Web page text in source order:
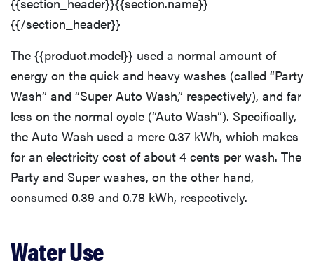
{{/section_header}}
The {{product.model}} used a normal amount of
energy on the quick and heavy washes (called “Party
Wash” and “Super Auto Wash,” respectively), and far
less on the normal cycle (“Auto Wash”). Specifically,
the Auto Wash used a mere 0.37 kWh, which makes
for an electricity cost of about 4 cents per wash. The
Party and Super washes, on the other hand,
consumed 0.39 and 0.78 kWh, respectively.
Water Use